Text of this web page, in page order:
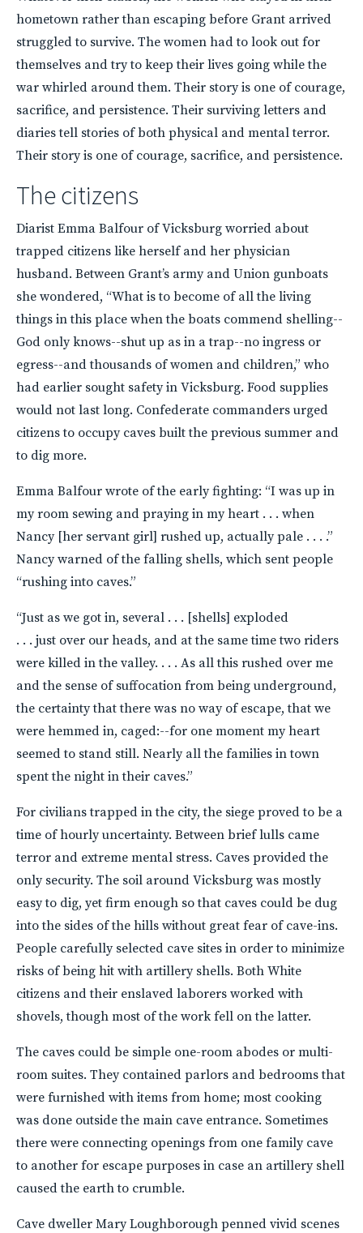
hometown rather than escaping before Grant arrived
struggled to survive. The women had to look out for
themselves and try to keep their lives going while the
war whirled around them. Their story is one of courage,
sacrifice, and persistence. Their surviving letters and
diaries tell stories of both physical and mental terror.
Their story is one of courage, sacrifice, and persistence.
The citizens
Diarist Emma Balfour of Vicksburg worried about
trapped citizens like herself and her physician
husband. Between Grant’s army and Union gunboats
she wondered, “What is to become of all the living
things in this place when the boats commend shelling--
God only knows--shut up as in a trap--no ingress or
egress--and thousands of women and children,” who
had earlier sought safety in Vicksburg. Food supplies
would not last long. Confederate commanders urged
citizens to occupy caves built the previous summer and
to dig more.
Emma Balfour wrote of the early fighting: “I was up in
my room sewing and praying in my heart . . . when
Nancy [her servant girl] rushed up, actually pale . . . .”
Nancy warned of the falling shells, which sent people
“rushing into caves.”
“Just as we got in, several . . . [shells] exploded
. . . just over our heads, and at the same time two riders
were killed in the valley. . . . As all this rushed over me
and the sense of suffocation from being underground,
the certainty that there was no way of escape, that we
were hemmed in, caged:--for one moment my heart
seemed to stand still. Nearly all the families in town
spent the night in their caves.”
For civilians trapped in the city, the siege proved to be a
time of hourly uncertainty. Between brief lulls came
terror and extreme mental stress. Caves provided the
only security. The soil around Vicksburg was mostly
easy to dig, yet firm enough so that caves could be dug
into the sides of the hills without great fear of cave-ins.
People carefully selected cave sites in order to minimize
risks of being hit with artillery shells. Both White
citizens and their enslaved laborers worked with
shovels, though most of the work fell on the latter.
The caves could be simple one-room abodes or multi-
room suites. They contained parlors and bedrooms that
were furnished with items from home; most cooking
was done outside the main cave entrance. Sometimes
there were connecting openings from one family cave
to another for escape purposes in case an artillery shell
caused the earth to crumble.
Cave dweller Mary Loughborough penned vivid scenes